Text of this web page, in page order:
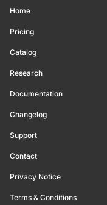
Home
Pricing
Catalog
Research
Documentation
Changelog
Support
Contact
Privacy Notice
Terms & Conditions